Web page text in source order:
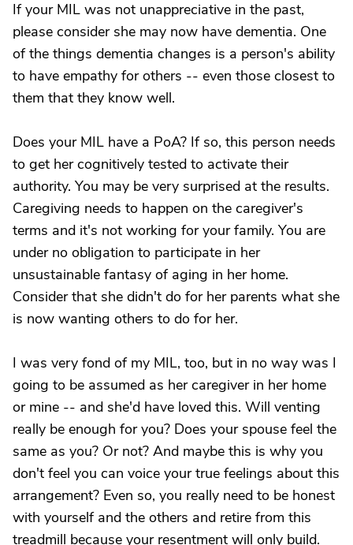
If your MIL was not unappreciative in the past,
please consider she may now have dementia. One
of the things dementia changes is a person's ability
to have empathy for others -- even those closest to
them that they know well.
Does your MIL have a PoA? If so, this person needs
to get her cognitively tested to activate their
authority. You may be very surprised at the results.
Caregiving needs to happen on the caregiver's
terms and it's not working for your family. You are
under no obligation to participate in her
unsustainable fantasy of aging in her home.
Consider that she didn't do for her parents what she
is now wanting others to do for her.
I was very fond of my MIL, too, but in no way was I
going to be assumed as her caregiver in her home
or mine -- and she'd have loved this. Will venting
really be enough for you? Does your spouse feel the
same as you? Or not? And maybe this is why you
don't feel you can voice your true feelings about this
arrangement? Even so, you really need to be honest
with yourself and the others and retire from this
treadmill because your resentment will only build.